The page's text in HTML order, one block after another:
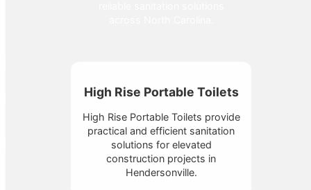
High Rise Portable Toilets
High Rise Portable Toilets provide
practical and efficient sanitation
solutions for elevated
construction projects in
Hendersonville.